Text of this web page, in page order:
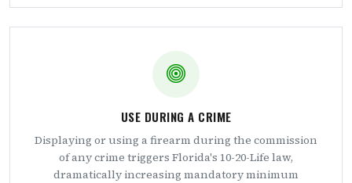
USE DURING A CRIME
Displaying or using a firearm during the commission
of any crime triggers Florida's 10-20-Life law,
dramatically increasing mandatory minimum